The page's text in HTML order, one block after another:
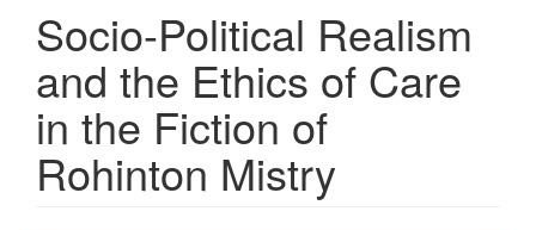
Socio-Political Realism
and the Ethics of Care
in the Fiction of
Rohinton Mistry